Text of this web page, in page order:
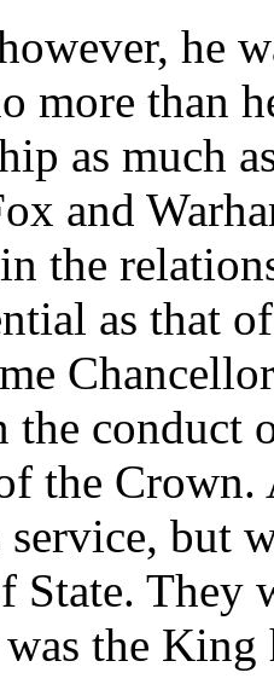
he
more than
as much
and
the
as that
the conduct
the
service, but
State. They
the King